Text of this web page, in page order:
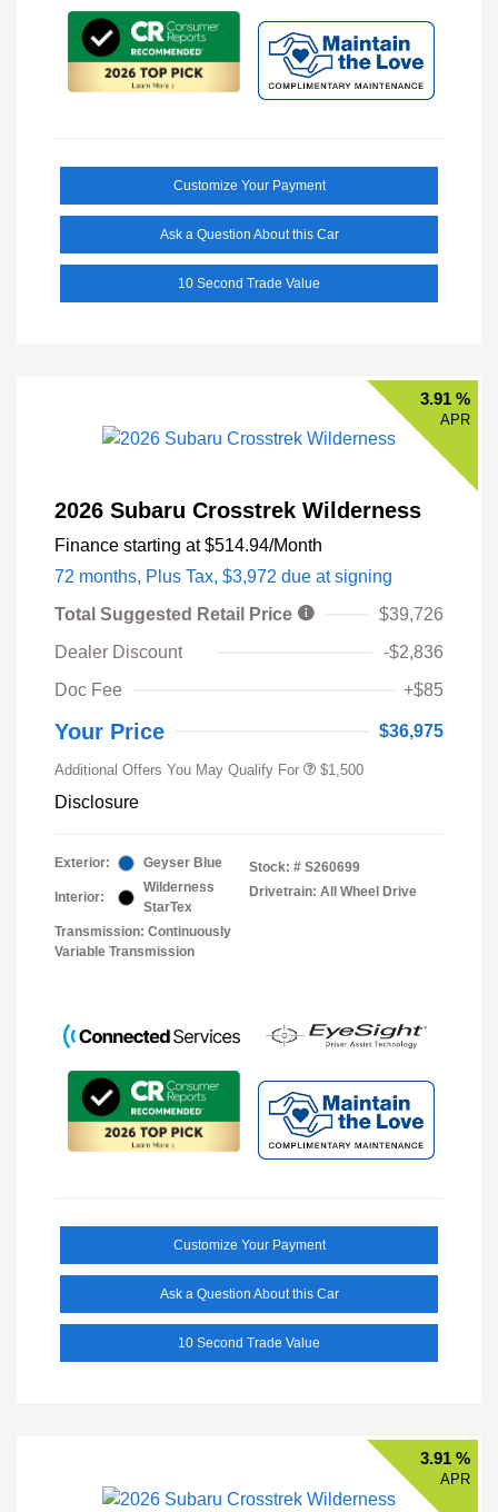
Customize Your Payment
Ask a Question About this Car
10 Second Trade Value
3.91 %
APR
2026 Subaru Crosstrek Wilderness
Finance starting at $514.94/Month
72 months, Plus Tax, $3,972 due at signing
Total Suggested Retail Price
$39,726
Dealer Discount
-$2,836
Doc Fee
+$85
Your Price $36,975
Additional Offers You May Qualify For $1,500
Disclosure
Exterior: Geyser Blue
Interior:
Wilderness
StarTex
Transmission: Continuously
Variable Transmission
Stock: # S260699
Drivetrain: All Wheel Drive
Customize Your Payment
Ask a Question About this Car
10 Second Trade Value
3.91 %
APR